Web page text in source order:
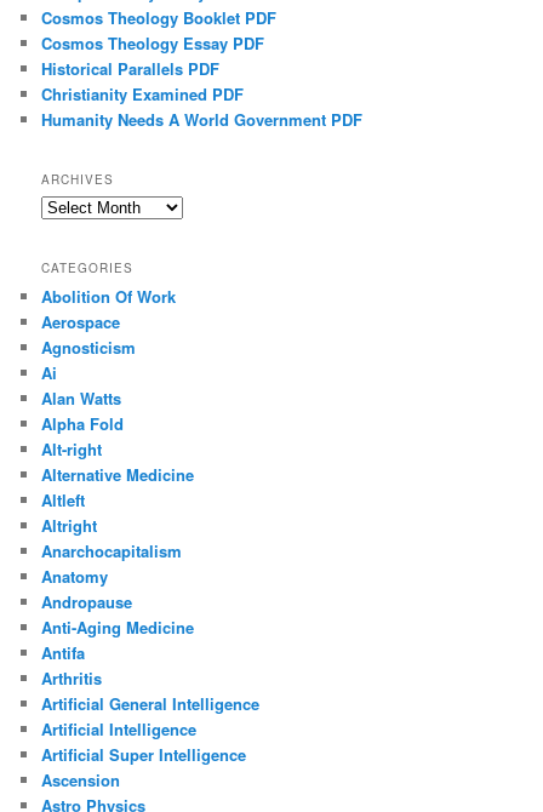
Cosmos Theology Booklet PDF
Cosmos Theology Essay PDF
Historical Parallels PDF
Christianity Examined PDF
Humanity Needs A World Government PDF
ARCHIVES
Archives
CATEGORIES
Abolition Of Work
Aerospace
Agnosticism
Ai
Alan Watts
Alpha Fold
Alt-right
Alternative Medicine
Altleft
Altright
Anarchocapitalism
Anatomy
Andropause
Anti-Aging Medicine
Antifa
Arthritis
Artificial General Intelligence
Artificial Intelligence
Artificial Super Intelligence
Ascension
Astro Physics